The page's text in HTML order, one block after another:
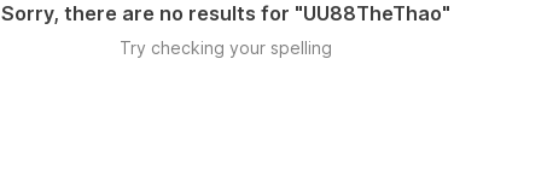
Sorry, there are no results for "UU88TheThao"
Try checking your spelling